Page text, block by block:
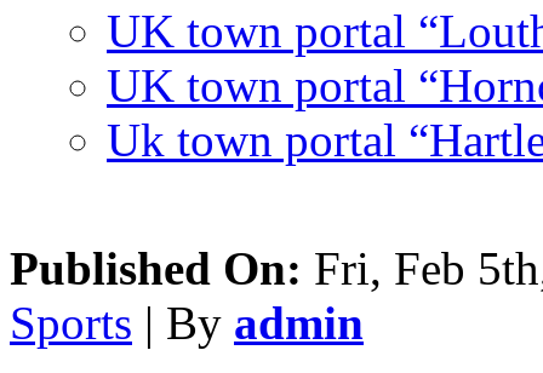
UK town portal
UK town portal
Uk town portal
Published On: Fri, Feb
Sports | By admin